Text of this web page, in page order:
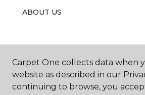
ABOUT US
EDUCATION
Carpet One collects data when
website as described in our
continuing to browse, you